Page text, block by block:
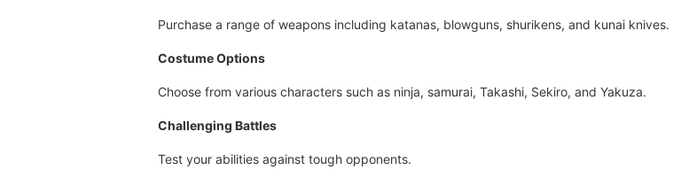
Purchase a range of weapons including katanas, blowguns, shurikens, and kunai knives.
Costume Options
Choose from various characters such as ninja, samurai, Takashi, Sekiro, and Yakuza.
Challenging Battles
Test your abilities against tough opponents.